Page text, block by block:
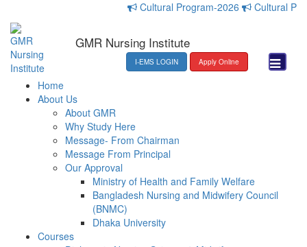
Cultural Program-2026 Cultural
GMR Nursing Institute
I-EMS LOGIN Apply Online
Home
About Us
About GMR
Why Study Here
Message- From Chairman
Message From Principal
Our Approval
Ministry of Health and Family Welfare
Bangladesh Nursing and Midwifery Council
(BNMC)
Dhaka University
Courses